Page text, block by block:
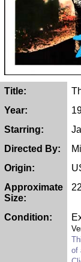
Title:
Year:
Starring:
Directed By:
Origin:
Approximate
Size:
Condition:
of